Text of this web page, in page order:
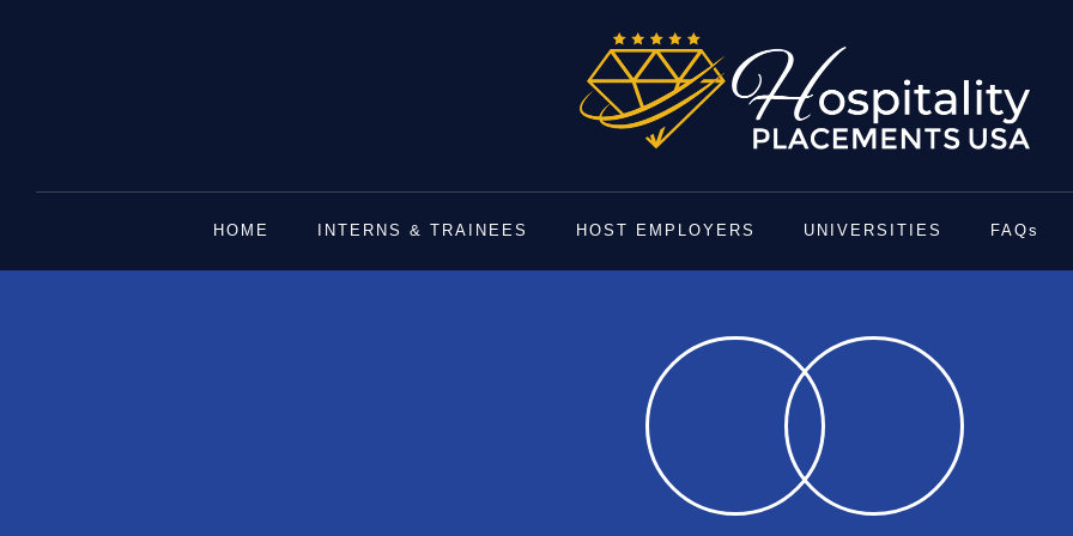
HOME INTERNS & TRAINEES HOST EMPLOYERS UNIVERSITIES FAQs